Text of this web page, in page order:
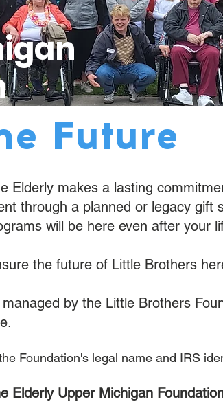
Future
Elderly makes a lasting
through a planned or legacy gift
will be here even after your
the future of Little Brothers
by the Little Brothers
Foundation's legal name and IRS
Elderly Upper Michigan